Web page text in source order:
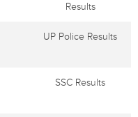
Results
UP Police Results
SSC Results